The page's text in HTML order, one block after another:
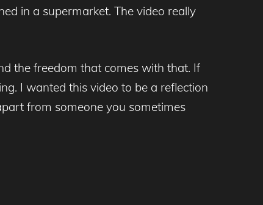
in a supermarket. The video really
the freedom that comes with that. If
I wanted this video to be a reflection
from someone you sometimes